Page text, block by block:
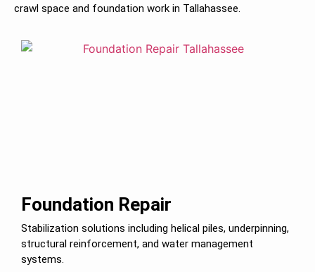
crawl space and foundation work in Tallahassee.
Foundation Repair
Stabilization solutions including helical piles, underpinning,
structural reinforcement, and water management
systems.